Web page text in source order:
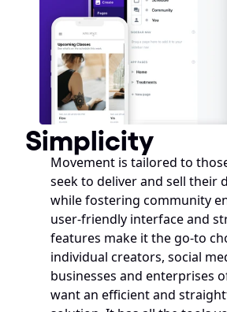
Simplicity
Movement is tailored to
seek to deliver and sell their
while fostering community
user-friendly interface and
features make it the go-to
individual creators, social
businesses and enterprises
want an efficient and